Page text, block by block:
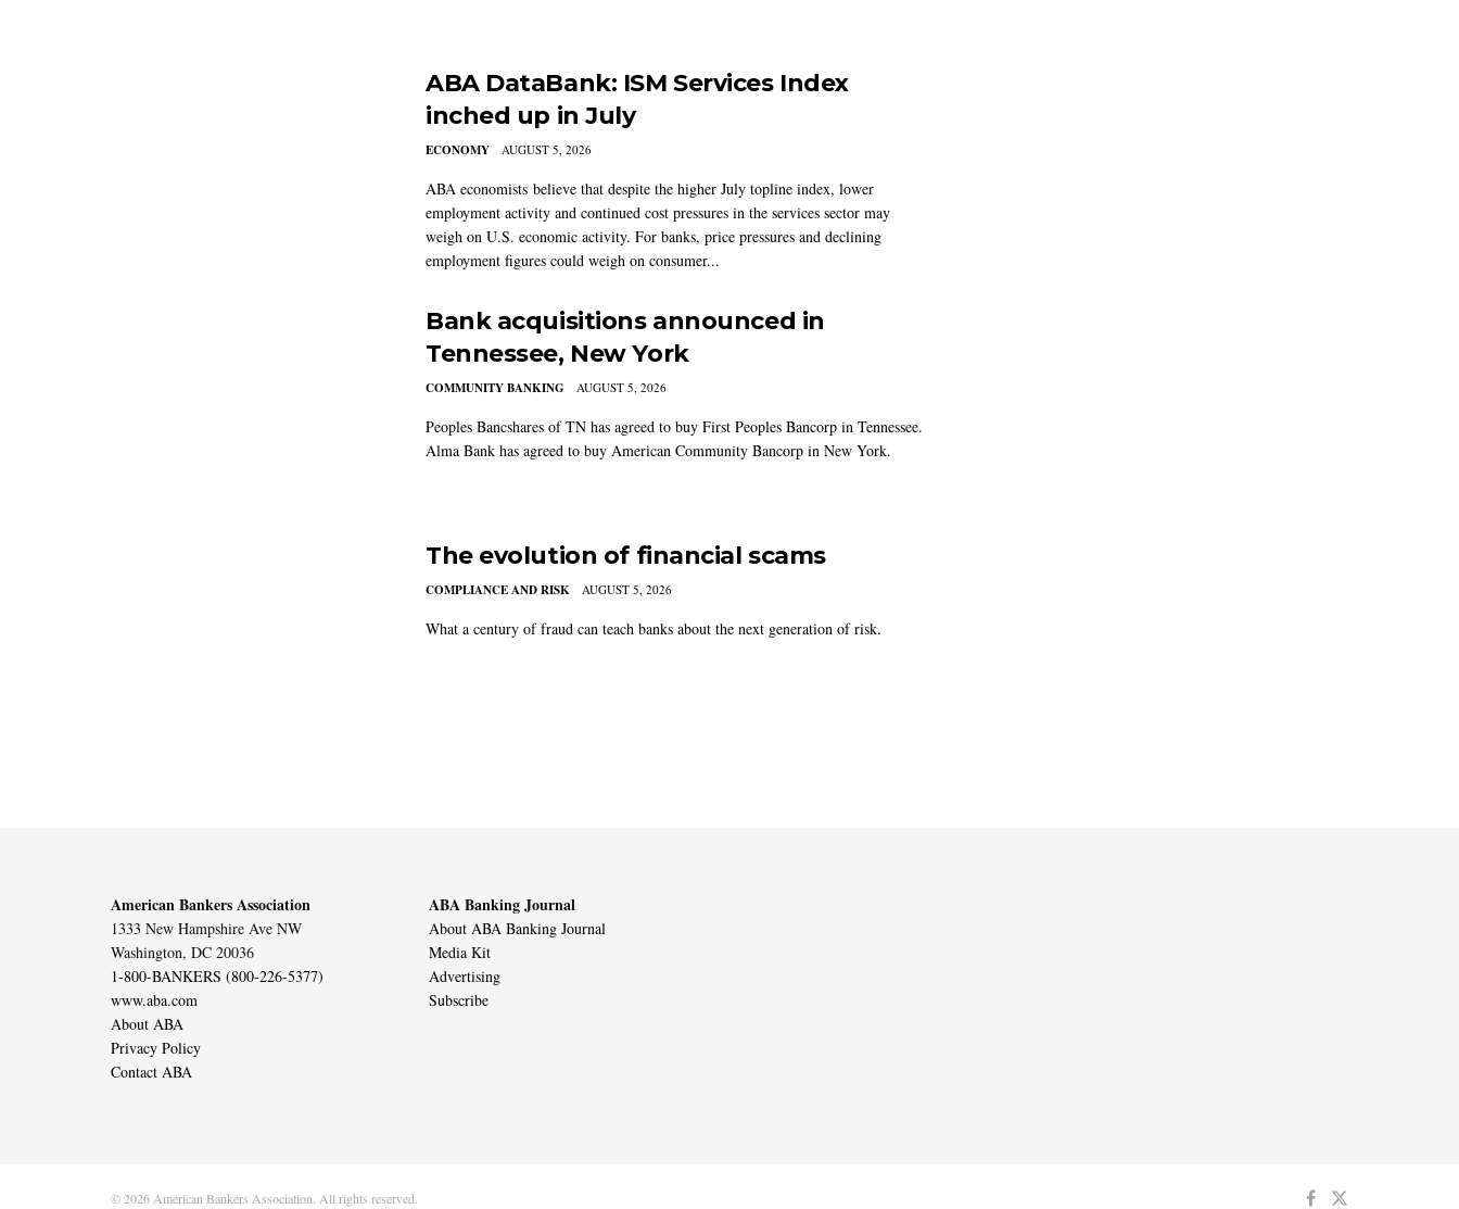
ABA DataBank: ISM Services Index
inched up in July
ECONOMY AUGUST 5, 2026
ABA economists believe that despite the higher July topline index, lower
employment activity and continued cost pressures in the services sector may
weigh on U.S. economic activity. For banks, price pressures and declining
employment figures could weigh on consumer...
Bank acquisitions announced in
Tennessee, New York
COMMUNITY BANKING AUGUST 5, 2026
Peoples Bancshares of TN has agreed to buy First Peoples Bancorp in Tennessee.
Alma Bank has agreed to buy American Community Bancorp in New York.
The evolution of financial scams
COMPLIANCE AND RISK AUGUST 5, 2026
What a century of fraud can teach banks about the next generation of risk.
American Bankers Association
1333 New Hampshire Ave NW
Washington, DC 20036
1-800-BANKERS (800-226-5377)
www.aba.com
About ABA
Privacy Policy
Contact ABA
ABA Banking Journal
About ABA Banking Journal
Media Kit
Advertising
Subscribe
© 2026 American Bankers Association. All rights reserved.